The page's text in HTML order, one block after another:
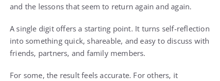
and the lessons that seem to return again and again.
A single digit offers a starting point. It turns self-reflection
into something quick, shareable, and easy to discuss with
friends, partners, and family members.
For some, the result feels accurate. For others, it